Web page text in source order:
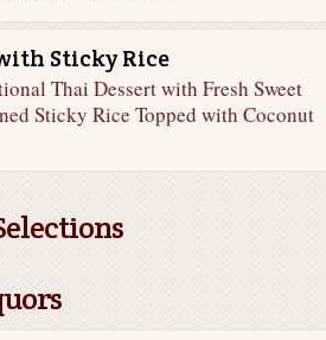
Sticky Rice
Thai Dessert with Fresh Sweet
Sticky Rice Topped with Coconut